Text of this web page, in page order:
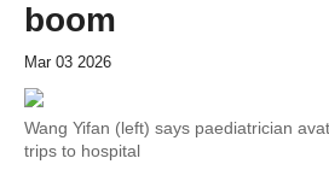
boom
Mar 03 2026
Wang Yifan (left) says paediatrician
trips to hospital